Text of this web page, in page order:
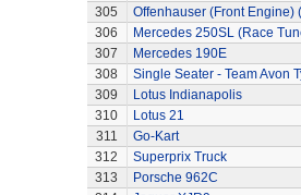
305
Offenhauser (Front Engine)
306
Mercedes 250SL (Race
307
Mercedes 190E
308
Single Seater - Team Avon
309
Lotus Indianapolis
310
Lotus 21
311
Go-Kart
312
Superprix Truck
313
Porsche 962C